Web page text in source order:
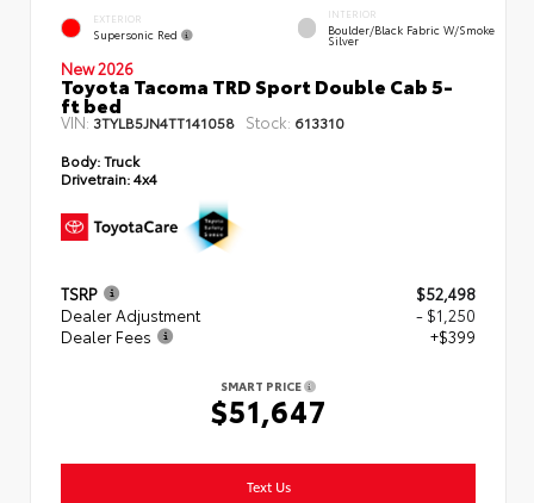
EXTERIOR
Supersonic Red
INTERIOR
Boulder/Black Fabric W/Smoke
Silver
New 2026
Toyota Tacoma TRD Sport Double Cab 5-
ft bed
VIN: 3TYLB5JN4TT141058 Stock: 613310
Body:Truck
Drivetrain:4x4
TSRP
$52,498
Dealer Adjustment
- $1,250
Dealer Fees
+$399
SMART PRICE
$51,647
Text Us